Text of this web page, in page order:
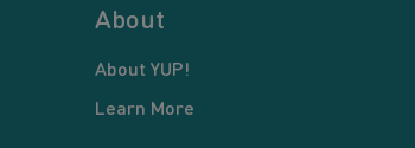
About
About YUP!
Learn More